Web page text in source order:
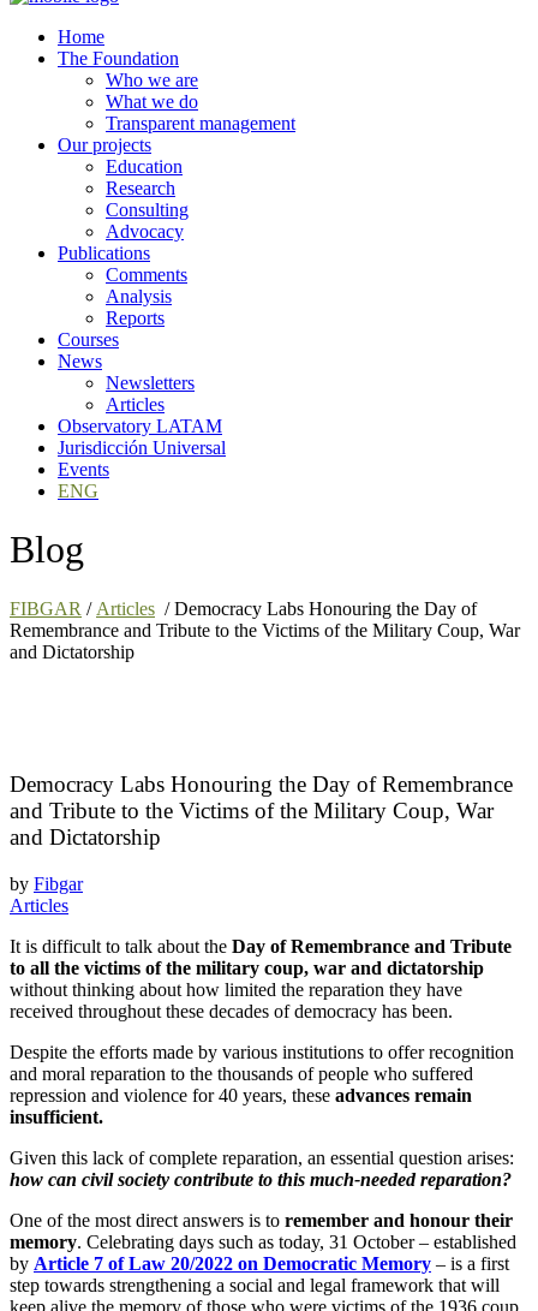
Home
The Foundation
Who we are
What we do
Transparent management
Our projects
Education
Research
Consulting
Advocacy
Publications
Comments
Analysis
Reports
Courses
News
Newsletters
Articles
Observatory LATAM
Jurisdicción Universal
Events
ENG
Blog
FIBGAR / Articles /Democracy Labs Honouring the Day of
Remembrance and Tribute to the Victims of the Military Coup, War
and Dictatorship
Democracy Labs Honouring the Day of Remembrance
and Tribute to the Victims of the Military Coup, War
and Dictatorship
by Fibgar
Articles
It is difficult to talk about the Day of Remembrance and Tribute
to all the victims of the military coup, war and dictatorship
without thinking about how limited the reparation they have
received throughout these decades of democracy has been.
Despite the efforts made by various institutions to offer recognition
and moral reparation to the thousands of people who suffered
repression and violence for 40 years, these advances remain
insufficient.
Given this lack of complete reparation, an essential question arises:
how can civil society contribute to this much-needed reparation?
One of the most direct answers is to remember and honour their
memory. Celebrating days such as today, 31 October – established
by Article 7 of Law 20/2022 on Democratic Memory – is a first
step towards strengthening a social and legal framework that will
keep alive the memory of those who were victims of the 1936 coup